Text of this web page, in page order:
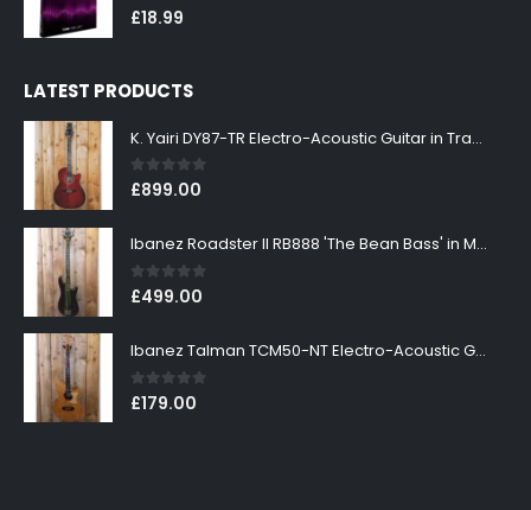
0out of 5
£18.99
LATEST PRODUCTS
K. Yairi DY87-TR Electro-Acoustic Guitar in Transparent Red Finish
0out of 5
£899.00
Ibanez Roadster II RB888 'The Bean Bass' in Metallic Black Finish
0out of 5
£499.00
Ibanez Talman TCM50-NT Electro-Acoustic Guitar in Natural High Gloss Finish
0out of 5
£179.00